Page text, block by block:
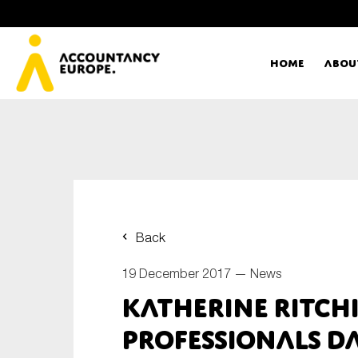
Home
Back
19 December 2017 — News
Katherine
Professionals
E-mail*
Type of organisation